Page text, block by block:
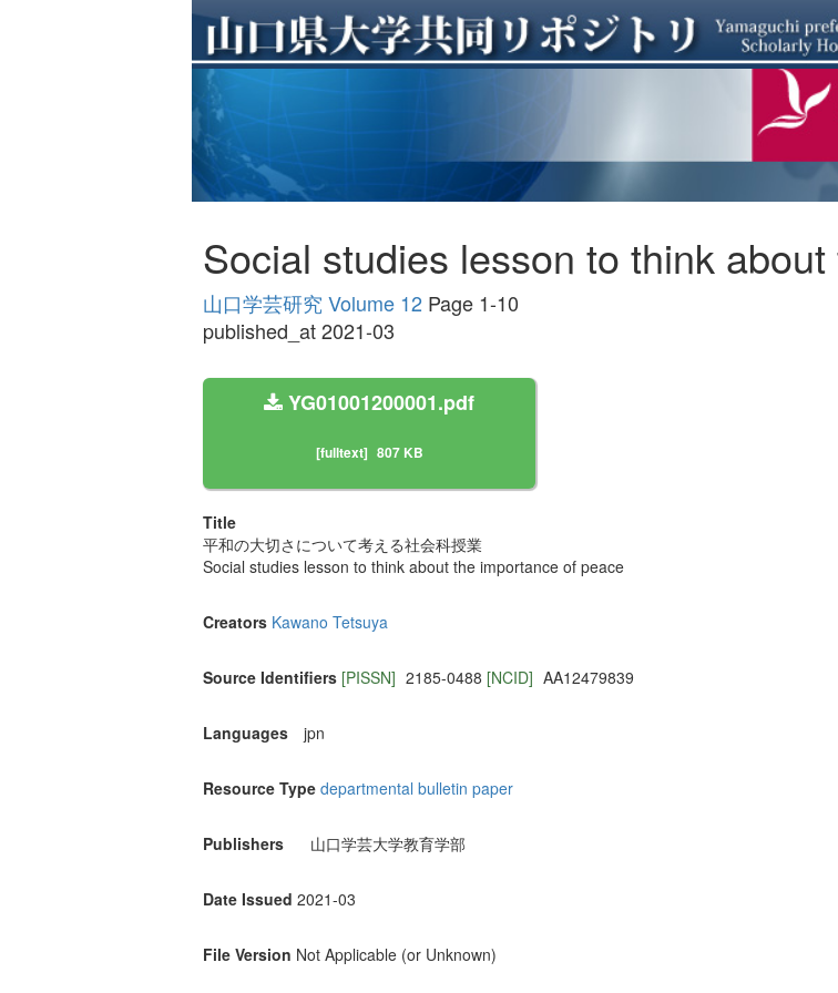
Social studies lesson to think
山口学芸研究 Volume 12 Page 1-10
published_at 2021-03
YG01001200001.pdf
[fulltext] 807 KB
Title
平和の大切さについて考える社会科授業
Social studies lesson to think about the importance of peace
Creators Kawano Tetsuya
Source Identifiers [PISSN] 2185-0488 [NCID] AA12479839
Languages jpn
Resource Type departmental bulletin paper
Publishers 山口学芸大学教育学部
Date Issued 2021-03
File Version Not Applicable (or Unknown)